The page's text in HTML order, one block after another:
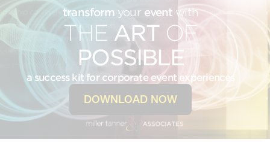
transform yourevent with
THE ART OF
POSSIBLE
a success kit for corporate event experiences
DOWNLOAD NOW